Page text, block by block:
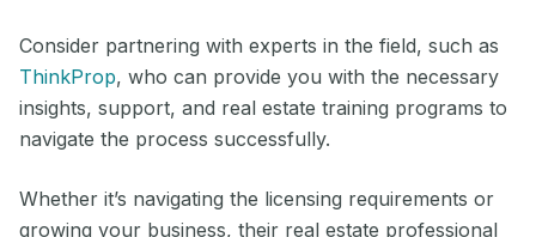
Consider partnering with experts in the field, such as
ThinkProp, who can provide you with the necessary
insights, support, and real estate training programs to
navigate the process successfully.
Whether it’s navigating the licensing requirements or
growing your business, their real estate professional